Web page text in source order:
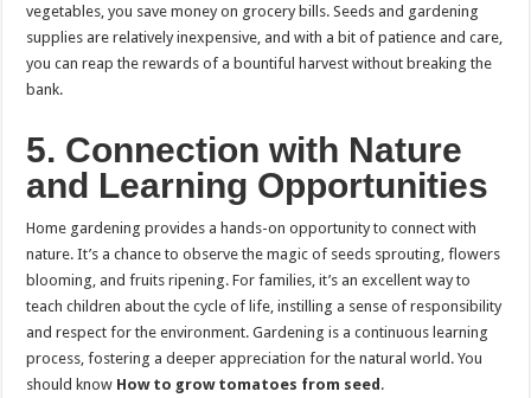
vegetables, you save money on grocery bills. Seeds and gardening
supplies are relatively inexpensive, and with a bit of patience and care,
you can reap the rewards of a bountiful harvest without breaking the
bank.
5. Connection with Nature
and Learning Opportunities
Home gardening provides a hands-on opportunity to connect with
nature. It’s a chance to observe the magic of seeds sprouting, flowers
blooming, and fruits ripening. For families, it’s an excellent way to
teach children about the cycle of life, instilling a sense of responsibility
and respect for the environment. Gardening is a continuous learning
process, fostering a deeper appreciation for the natural world. You
should know How to grow tomatoes from seed.